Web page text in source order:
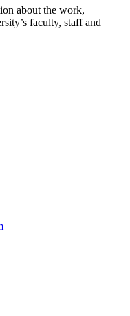
about the work,
faculty, staff and